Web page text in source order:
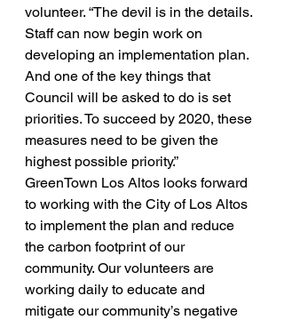
volunteer. “The devil is in the details.
Staff can now begin work on
developing an implementation plan.
And one of the key things that
Council will be asked to do is set
priorities. To succeed by 2020, these
measures need to be given the
highest possible priority.”
GreenTown Los Altos looks forward
to working with the City of Los Altos
to implement the plan and reduce
the carbon footprint of our
community. Our volunteers are
working daily to educate and
mitigate our community’s negative